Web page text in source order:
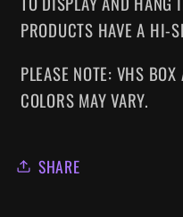
PRODUCTS HAVE A HI-
PLEASE NOTE: VHS
COLORS MAY VARY.
SHARE